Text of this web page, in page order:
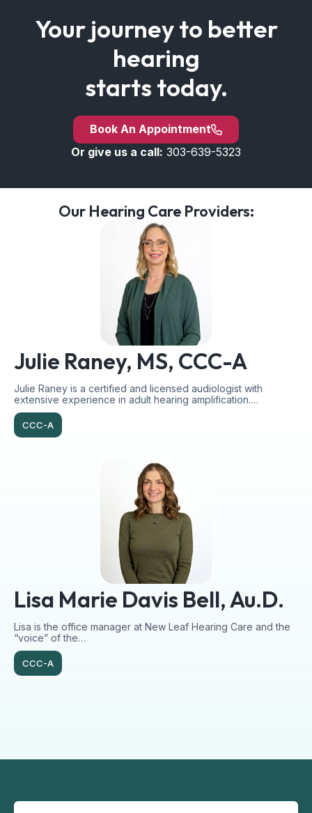
Your journey to better
hearing
starts today.
Book An Appointment
Or give us a call: 303-639-5323
Our Hearing Care Providers:
Julie Raney, MS, CCC-A
Julie Raney is a certified and licensed audiologist with
extensive experience in adult hearing amplification.…
CCC-A
Lisa Marie Davis Bell, Au.D.
Lisa is the office manager at New Leaf Hearing Care and the
“voice” of the…
CCC-A